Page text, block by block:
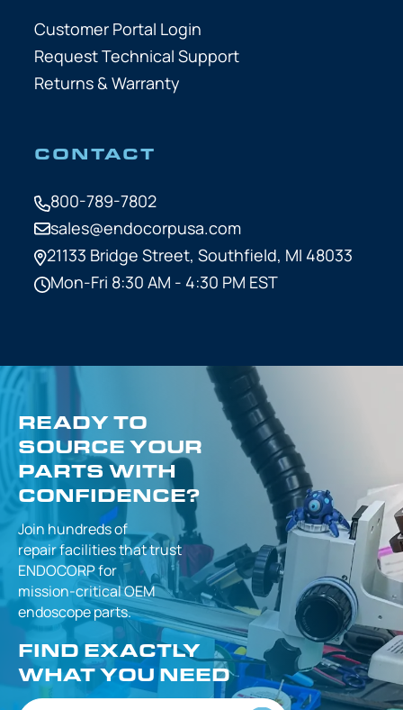
Customer Portal Login
Request Technical Support
Returns & Warranty
CONTACT
800-789-7802
sales@endocorpusa.com
21133 Bridge Street, Southfield, MI 48033
Mon-Fri 8:30 AM - 4:30 PM EST
READY TO
SOURCE YOUR
PARTS WITH
CONFIDENCE?
Join hundreds of
repair facilities thattrust
ENDOCORP for
mission-criticalOEM
endoscope parts.
FIND EXACTLY
WHAT YOU NEED